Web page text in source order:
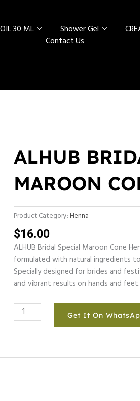
OIL 30 ML Shower Gel
Contact Us
ALHUB
MAROON
Product Category:Henna
$16.00
ALHUB Bridal Special Maroon Cone
formulated with natural ingredients
Specially designed for brides and
and vibrant results on hands and feet.
ALHUB
BRIDAL
MAROON
CONE
Get It On